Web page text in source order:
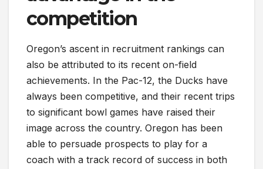
competition
Oregon’s ascent in recruitment rankings can
also be attributed to its recent on-field
achievements. In the Pac-12, the Ducks have
always been competitive, and their recent trips
to significant bowl games have raised their
image across the country. Oregon has been
able to persuade prospects to play for a
coach with a track record of success in both